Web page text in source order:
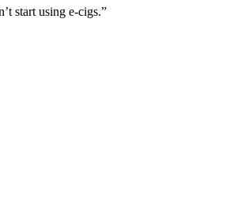
start using e-cigs.”